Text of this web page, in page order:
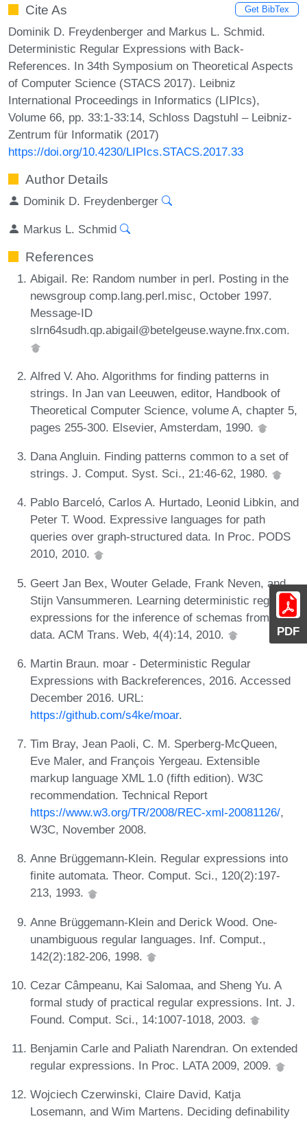
PDF
Cite As Get BibTex
Dominik D. Freydenberger and Markus L. Schmid.
Deterministic Regular Expressions with Back-
References. In 34th Symposium on Theoretical Aspects
of Computer Science (STACS 2017). Leibniz
International Proceedings in Informatics (LIPIcs),
Volume 66, pp. 33:1-33:14, Schloss Dagstuhl – Leibniz-
Zentrum für Informatik (2017)
https://doi.org/10.4230/LIPIcs.STACS.2017.33
Author Details
Dominik D. Freydenberger
Markus L. Schmid
References
Abigail. Re: Random number in perl. Posting in the
newsgroup comp.lang.perl.misc, October 1997.
Message-ID
slrn64sudh.qp.abigail@betelgeuse.wayne.fnx.com.
Alfred V. Aho. Algorithms for finding patterns in
strings. In Jan van Leeuwen, editor, Handbook of
Theoretical Computer Science, volume A, chapter 5,
pages 255-300. Elsevier, Amsterdam, 1990.
Dana Angluin. Finding patterns common to a set of
strings. J. Comput. Syst. Sci., 21:46-62, 1980.
Pablo Barceló, Carlos A. Hurtado, Leonid Libkin, and
Peter T. Wood. Expressive languages for path
queries over graph-structured data. In Proc. PODS
2010, 2010.
Geert Jan Bex, Wouter Gelade, Frank Neven, and
Stijn Vansummeren. Learning deterministic regular
expressions for the inference of schemas from XML
data. ACM Trans. Web, 4(4):14, 2010.
Martin Braun. moar - Deterministic Regular
Expressions with Backreferences, 2016. Accessed
December 2016. URL:
https://github.com/s4ke/moar.
Tim Bray, Jean Paoli, C. M. Sperberg-McQueen,
Eve Maler, and François Yergeau. Extensible
markup language XML 1.0 (fifth edition). W3C
recommendation. Technical Report
https://www.w3.org/TR/2008/REC-xml-20081126/,
W3C, November 2008.
Anne Brüggemann-Klein. Regular expressions into
finite automata. Theor. Comput. Sci., 120(2):197-
213, 1993.
Anne Brüggemann-Klein and Derick Wood. One-
unambiguous regular languages. Inf. Comput.,
142(2):182-206, 1998.
Cezar Câmpeanu, Kai Salomaa, and Sheng Yu. A
formal study of practical regular expressions. Int. J.
Found. Comput. Sci., 14:1007-1018, 2003.
Benjamin Carle and Paliath Narendran. On extended
regular expressions. In Proc. LATA 2009, 2009.
Wojciech Czerwinski, Claire David, Katja
Losemann, and Wim Martens. Deciding definability